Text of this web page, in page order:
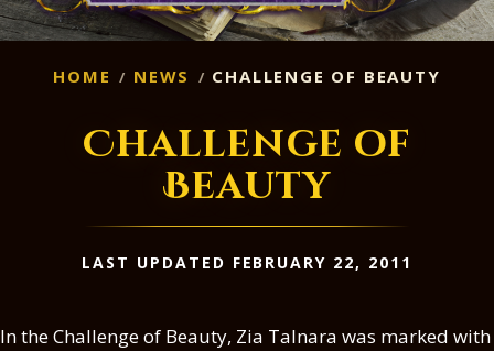
HOME NEWS CHALLENGE OF BEAUTY
Challenge of
Beauty
LAST UPDATED FEBRUARY 22, 2011
In the Challenge of Beauty, Zia Talnara was marked with